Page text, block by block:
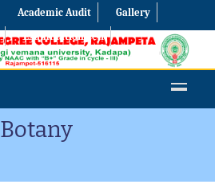
Academic Audit
Gallery
Examination Cell
Botany